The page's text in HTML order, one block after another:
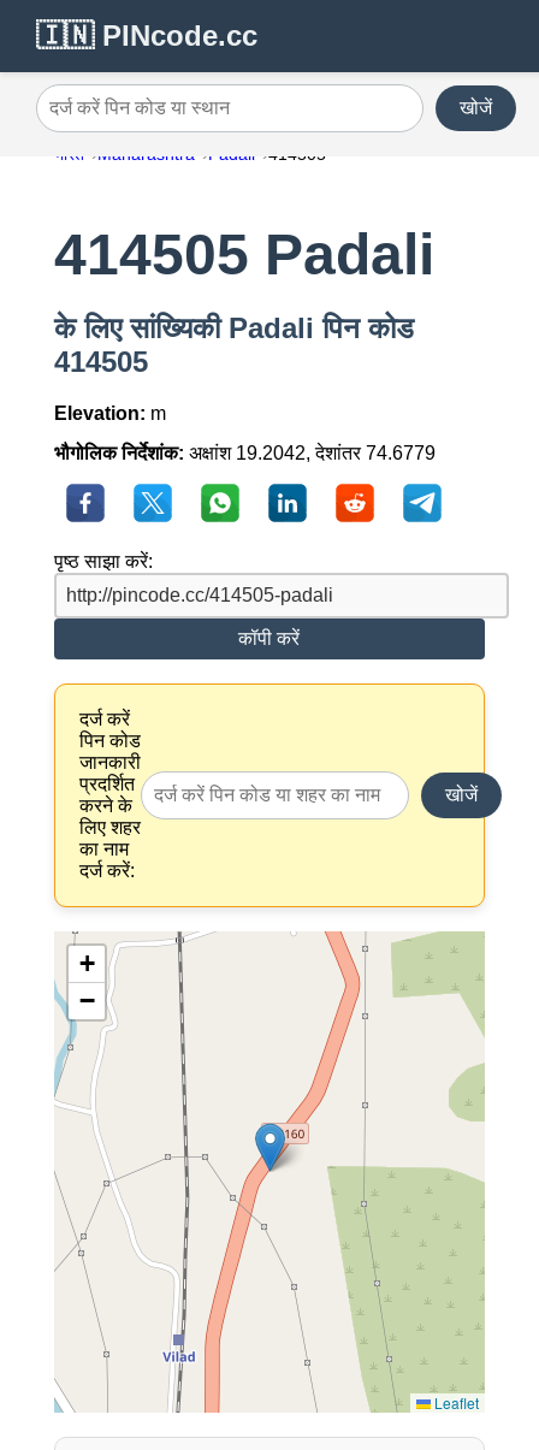
🇮🇳 PINcode.cc
दर्ज करें पिन कोड या स्थान खोजें
भारत Maharashtra Padali 414505
414505 Padali
के लिए सांख्यिकी Padali पिन कोड
414505
Elevation: m
भौगोलिक निर्देशांक: अक्षांश 19.2042, देशांतर 74.6779
पृष्ठ साझा करें:
कॉपी करें
दर्ज करें
पिन कोड
जानकारी
प्रदर्शित
करने के
लिए शहर
का नाम
दर्ज करें:
खोजें
+
−
Leaflet